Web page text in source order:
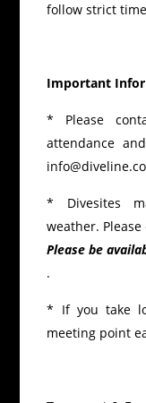
follow strict
Important
* Please
attendance
* Divesites
weather.
Please be
.
* If you take
meeting point